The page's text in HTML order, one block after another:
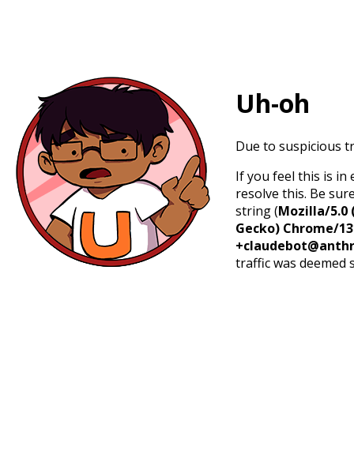
Uh-oh
Due to suspicious
If you feel this is in
resolve this. Be
string (Mozilla/5.0
Gecko) Chrome/
traffic was deemed